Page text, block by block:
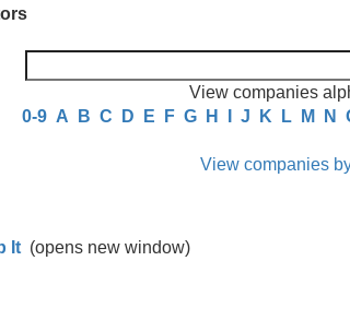
View companies
0-9 A B C D E F G H J K L M N
View companies
It (opens new window)